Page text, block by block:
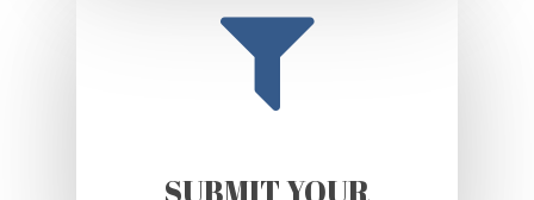
SUBMIT YOUR